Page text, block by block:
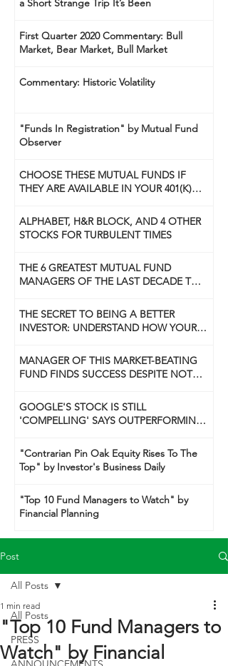
a Short Strange Trip It’s Been
First Quarter 2020 Commentary: Bull
Market, Bear Market, Bull Market
Commentary: Historic Volatility
"Funds In Registration" by Mutual Fund
Observer
CHOOSE THESE MUTUAL FUNDS IF
THEY ARE AVAILABLE IN YOUR 401(K)
ALPHABET, H&R BLOCK, AND 4 OTHER
STOCKS FOR TURBULENT TIMES
THE 6 GREATEST MUTUAL FUND
MANAGERS OF THE LAST DECADE TO
THE SECRET TO BEING A BETTER
INVESTOR: UNDERSTAND HOW YOUR
MANAGER OF THIS MARKET-BEATING
FUND FINDS SUCCESS DESPITE NOT
GOOGLE'S STOCK IS STILL
'COMPELLING' SAYS OUTPERFORMING
"Contrarian Pin Oak Equity Rises To The
Top" by Investor's Business Daily
"Top 10 Fund Managers to Watch" by
Financial Planning
Post
All Posts
PRESS
All Posts
"Top 10 Fund Managers to
Watch" by Financial
1 min read